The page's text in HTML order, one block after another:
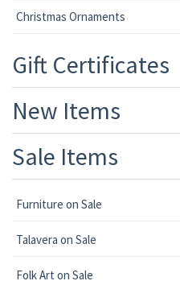
Christmas Ornaments
Gift Certificates
New Items
Sale Items
Furniture on Sale
Talavera on Sale
Folk Art on Sale